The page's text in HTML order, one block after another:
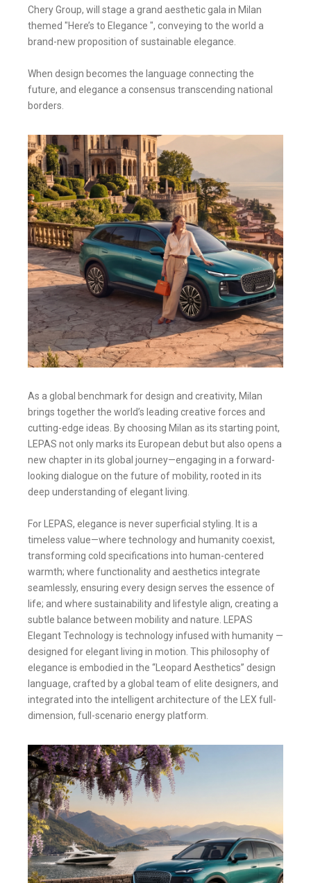
Chery Group, will stage a grand aesthetic gala in Milan
themed "Here’s to Elegance ", conveying to the world a
brand-new proposition of sustainable elegance.
When design becomes the language connecting the
future, and elegance a consensus transcending national
borders.
As a global benchmark for design and creativity, Milan
brings together the world’s leading creative forces and
cutting-edge ideas. By choosing Milan as its starting point,
LEPAS not only marks its European debut but also opens a
new chapter in its global journey—engaging in a forward-
looking dialogue on the future of mobility, rooted in its
deep understanding of elegant living.
For LEPAS, elegance is never superficial styling. It is a
timeless value—where technology and humanity coexist,
transforming cold specifications into human-centered
warmth; where functionality and aesthetics integrate
seamlessly, ensuring every design serves the essence of
life; and where sustainability and lifestyle align, creating a
subtle balance between mobility and nature. LEPAS
Elegant Technology is technology infused with humanity —
designed for elegant living in motion. This philosophy of
elegance is embodied in the “Leopard Aesthetics” design
language, crafted by a global team of elite designers, and
integrated into the intelligent architecture of the LEX full-
dimension, full-scenario energy platform.